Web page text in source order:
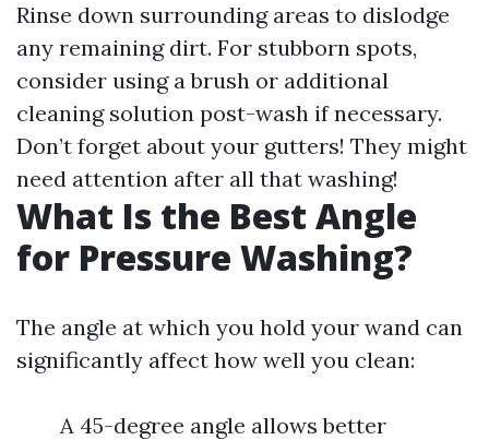
Rinse down surrounding areas to dislodge
any remaining dirt. For stubborn spots,
consider using a brush or additional
cleaning solution post-wash if necessary.
Don’t forget about your gutters! They might
need attention after all that washing!
What Is the Best Angle
for Pressure Washing?
The angle at which you hold your wand can
significantly affect how well you clean:
A 45-degree angle allows better